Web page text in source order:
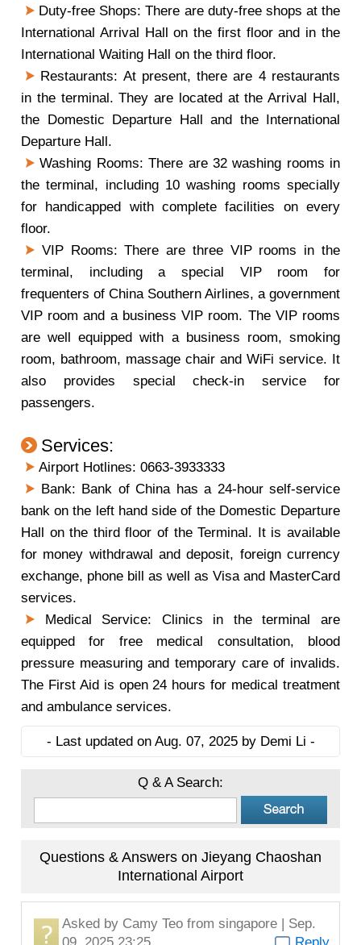
Duty-free Shops: There are duty-free shops at the
International Arrival Hall on the first floor and in the
International Waiting Hall on the third floor.
Restaurants: At present, there are 4 restaurants
in the terminal. They are located at the Arrival Hall,
the Domestic Departure Hall and the International
Departure Hall.
Washing Rooms: There are 32 washing rooms in
the terminal, including 10 washing rooms specially
for handicapped with complete facilities on every
floor.
VIP Rooms: There are three VIP rooms in the
terminal, including a special VIP room for
frequenters of China Southern Airlines, a government
VIP room and a business VIP room. The VIP rooms
are well equipped with a business room, smoking
room, bathroom, massage chair and WiFi service. It
also provides special check-in service for
passengers.
Services:
Airport Hotlines: 0663-3933333
Bank: Bank of China has a 24-hour self-service
bank on the left hand side of the Domestic Departure
Hall on the third floor of the Terminal. It is available
for money withdrawal and deposit, foreign currency
exchange, phone bill as well as Visa and MasterCard
services.
Medical Service: Clinics in the terminal are
equipped for free medical consultation, blood
pressure measuring and temporary care of invalids.
The First Aid is open 24 hours for medical treatment
and ambulance services.
- Last updated on Aug. 07, 2025 by Demi Li -
Q & A Search:
Questions & Answers on Jieyang Chaoshan
International Airport
Asked by Camy Teo from singapore | Sep.